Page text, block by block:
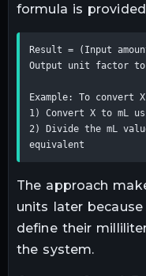
formula is
Result = (Input
Output unit factor to
Example: To
1) Convert X to mL
2) Divide the mL
equivalent
The approach
units later
define their
the system.